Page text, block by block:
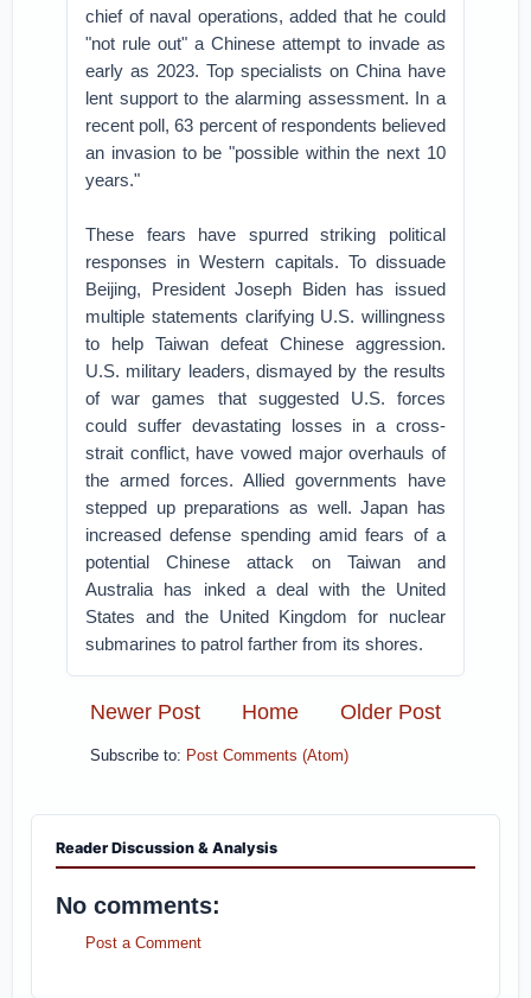
chief of naval operations, added that he could
"not rule out" a Chinese attempt to invade as
early as 2023. Top specialists on China have
lent support to the alarming assessment. In a
recent poll, 63 percent of respondents believed
an invasion to be "possible within the next 10
years."
These fears have spurred striking political
responses in Western capitals. To dissuade
Beijing, President Joseph Biden has issued
multiple statements clarifying U.S. willingness
to help Taiwan defeat Chinese aggression.
U.S. military leaders, dismayed by the results
of war games that suggested U.S. forces
could suffer devastating losses in a cross-
strait conflict, have vowed major overhauls of
the armed forces. Allied governments have
stepped up preparations as well. Japan has
increased defense spending amid fears of a
potential Chinese attack on Taiwan and
Australia has inked a deal with the United
States and the United Kingdom for nuclear
submarines to patrol farther from its shores.
Newer Post Older Post
Home
Subscribe to: Post Comments (Atom)
Reader Discussion & Analysis
No comments:
Post a Comment